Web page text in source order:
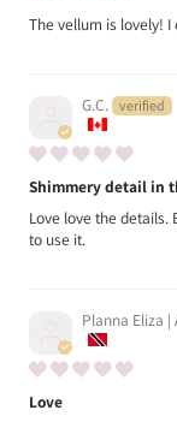
The vellum is lovely!
G.C.
Shimmery detail in
Love love the details.
to use it.
Planna Eliza |
Love